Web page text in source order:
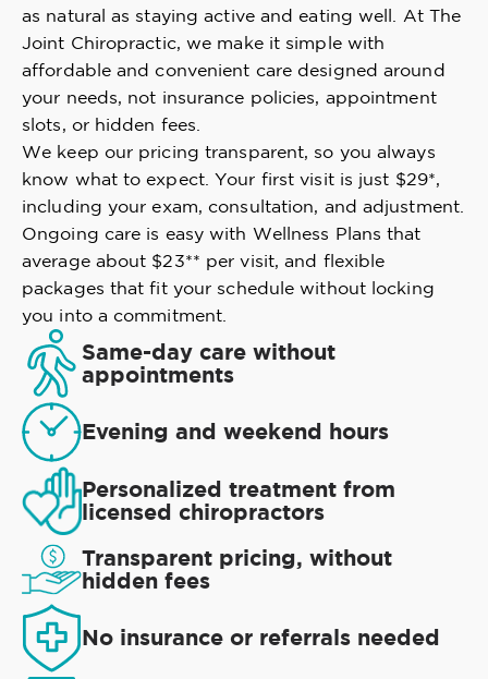
as natural as staying active and eating well. At The
Joint Chiropractic, we make it simple with
affordable and convenient care designed around
your needs, not insurance policies, appointment
slots, or hidden fees.
We keep our pricing transparent, so you always
know what to expect. Your first visit is just $29*,
including your exam, consultation, and adjustment.
Ongoing care is easy with Wellness Plans that
average about $23** per visit, and flexible
packages that fit your schedule without locking
you into a commitment.
Same-day care without
appointments
Evening and weekend hours
Personalized treatment from
licensed chiropractors
Transparent pricing, without
hidden fees
No insurance or referrals needed